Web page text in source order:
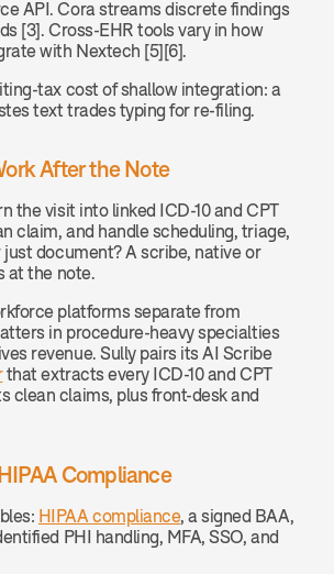
API. Cora streams discrete findings
[3]. Cross-EHR tools vary in how
with Nextech [5][6].
tax cost of shallow integration: a
text trades typing for re-filing.
After the Note
the visit into linked ICD-10 and CPT
claim, and handle scheduling, triage,
just document? A scribe, native or
at the note.
platforms separate from
in procedure-heavy specialties
revenue. Sully pairs its AI Scribe
that extracts every ICD-10 and CPT
clean claims, plus front-desk and
Compliance
HIPAA compliance, a signed BAA,
PHI handling, MFA, SSO, and